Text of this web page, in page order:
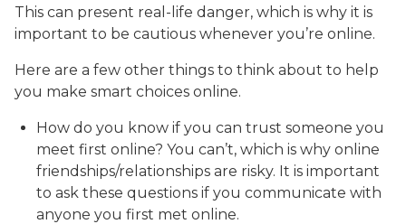
This can present real-life danger, which is why it is
important to be cautious whenever you’re online.
Here are a few other things to think about to help
you make smart choices online.
How do you know if you can trust someone you
meet first online? You can’t, which is why online
friendships/relationships are risky. It is important
to ask these questions if you communicate with
anyone you first met online.